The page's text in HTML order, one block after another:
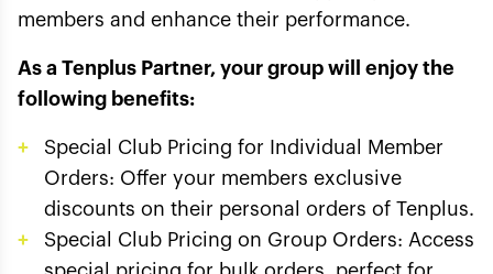
members and enhance their performance.
As a Tenplus Partner, your group will enjoy the
following benefits:
Special Club Pricing for Individual Member
Orders: Offer your members exclusive
discounts on their personal orders of Tenplus.
Special Club Pricing on Group Orders: Access